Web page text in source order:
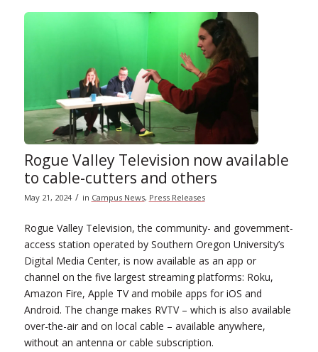
Rogue Valley Television now available
to cable-cutters and others
May 21, 2024 / in Campus News, Press Releases
Rogue Valley Television, the community- and government-
access station operated by Southern Oregon University’s
Digital Media Center, is now available as an app or
channel on the five largest streaming platforms: Roku,
Amazon Fire, Apple TV and mobile apps for iOS and
Android. The change makes RVTV – which is also available
over-the-air and on local cable – available anywhere,
without an antenna or cable subscription.